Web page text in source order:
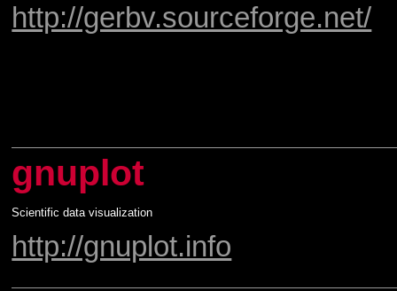
http://gerbv.sourceforge.net/
gnuplot
Scientific data visualization
http://gnuplot.info